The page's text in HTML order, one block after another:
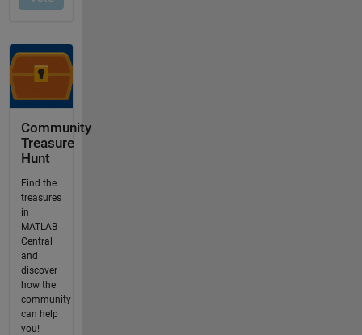
Community
Treasure
Hunt
Find the
treasures
in
MATLAB
Central
and
discover
how the
community
can help
you!